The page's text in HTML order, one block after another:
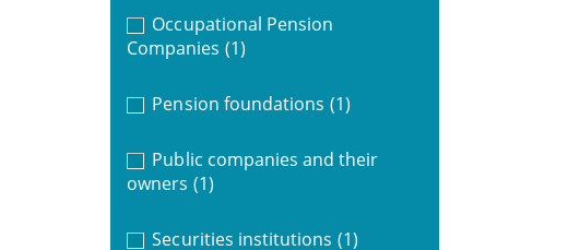
Occupational Pension
Companies (1)
Pension foundations (1)
Public companies and their
owners (1)
Securities institutions (1)